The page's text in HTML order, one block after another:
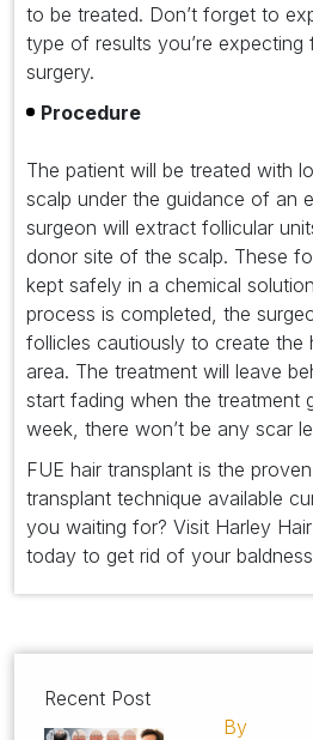
to be treated. Don’t forget to
type of results you’re expecting
surgery.
Procedure
The patient will be treated with
scalp under the guidance of an
surgeon will extract follicular
donor site of the scalp. These
kept safely in a chemical
process is completed, the
follicles cautiously to create the
area. The treatment will leave
start fading when the treatment
week, there won’t be any scar
FUE hair transplant is the
transplant technique available
you waiting for? Visit Harley
today to get rid of your
Recent Post
By